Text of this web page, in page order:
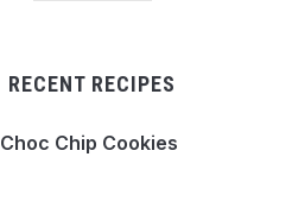
RECENT RECIPES
Choc Chip Cookies